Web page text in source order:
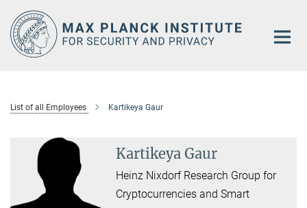
Main-
Content
List of all Employees Kartikeya Gaur
Kartikeya Gaur
Heinz Nixdorf Research Group for
Cryptocurrencies and Smart